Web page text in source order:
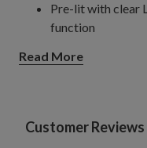
Pre-lit with clear
function
Comes with 118"
Read More
Customer Reviews